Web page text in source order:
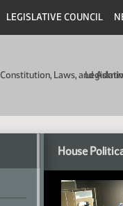
LEGISLATIVE COUNCIL
Constitution, Laws, and
House